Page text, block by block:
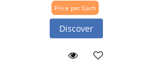
Price per Each
Discover